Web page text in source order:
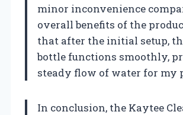
minor inconvenience
overall benefits of the
that after the initial setup,
bottle functions smoothly,
steady flow of water for my
In conclusion, the Kaytee